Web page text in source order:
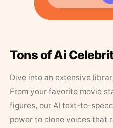
Tons of Ai
Dive into an extensive
From your favorite movie
figures, our AI text-to-
power to clone voices that